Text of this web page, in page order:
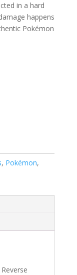
in a hard
happens
Pokémon
, Pokémon,